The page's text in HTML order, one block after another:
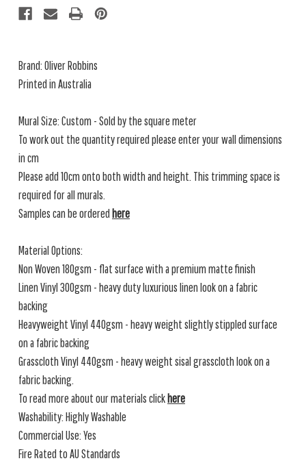
Brand: Oliver Robbins
Printed in Australia
Mural Size: Custom - Sold by the square meter
To work out the quantity required please enter your wall dimensions
in cm
Please add 10cm onto both width and height. This trimming space is
required for all murals.
Samples can be ordered here
Material Options:
Non Woven 180gsm - flat surface with a premium matte finish
Linen Vinyl 300gsm - heavy duty luxurious linen look on a fabric
backing
Heavyweight Vinyl 440gsm - heavy weight slightly stippled surface
on a fabric backing
Grasscloth Vinyl 440gsm - heavy weight sisal grasscloth look on a
fabric backing.
To read more about our materials clickhere
Washability: Highly Washable
Commercial Use: Yes
Fire Rated to AU Standards